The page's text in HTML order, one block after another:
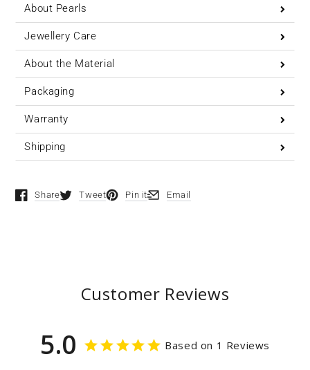
About Pearls
Jewellery Care
About the Material
Packaging
Warranty
Shipping
Share
Opens in a new window.
Tweet
Opens in a new window.
Pin it
Opens in a new window.
Email
Opens in a new window.
Customer Reviews
5.0 Based on 1 Reviews